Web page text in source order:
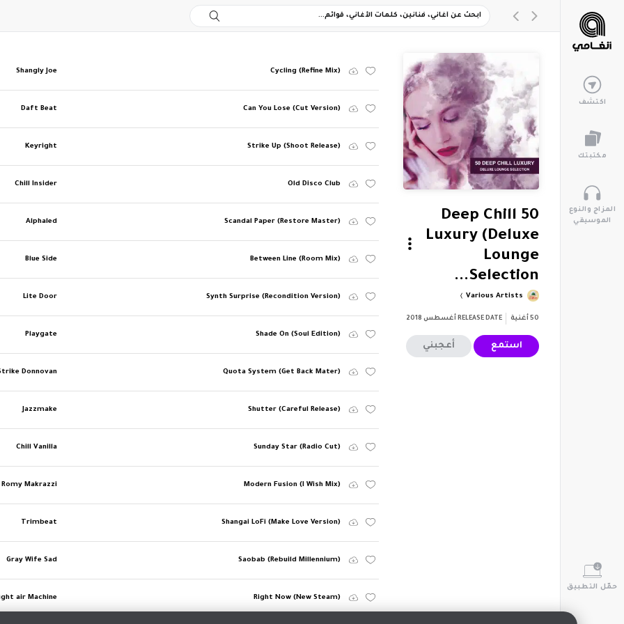
اكتشف
مكتبتك
المزاج والنوع
الموسيقي
حمّل التطبيق
50 Deep Chill
Luxury (Deluxe
Lounge
Selection...
Various Artists
50 أغنية RELEASE DATE أغسطس 2018
استمع أعجبني
Cycling (Refine Mix)
Shangly Joe
Can You Lose (Cut Version)
Daft Beat
Strike Up (Shoot Release)
Keyright
Old Disco Club
Chill Insider
Scandal Paper (Restore Master)
Alphaled
Between Line (Room Mix)
Blue Side
Synth Surprise (Recondition Version)
Lite Door
Shade On (Soul Edition)
Playgate
Quota System (Get Back Mater)
Donnovan
Shutter (Careful Release)
Jazzmake
Sunday Star (Radio Cut)
Chill Vanilla
Modern Fusion (I Wish Mix)
Romy Makrazzi
Shangai LoFi (Make Love Version)
Trimbeat
Saobab (Rebuild Millennium)
Gray Wife Sad
Right Now (New Steam)
air Machine